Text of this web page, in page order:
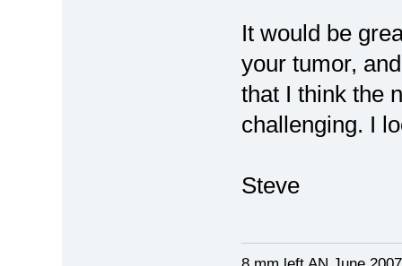
It would be
your tumor,
that I think the
challenging. I
Steve